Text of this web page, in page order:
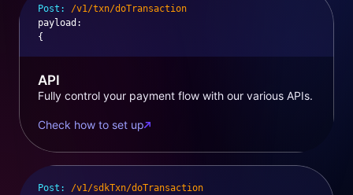
Post:
/v1/txn/doTransaction
payload :
{
API
Fully control your payment flow with our various APIs.
Check how to set up
Post:
/v1/sdkTxn/doTransaction